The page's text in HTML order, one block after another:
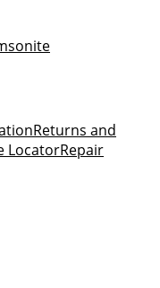
Returns and
LocatorRepair